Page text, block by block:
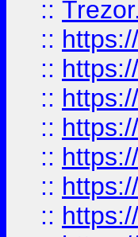
::
::
::
::
::
::
::
::